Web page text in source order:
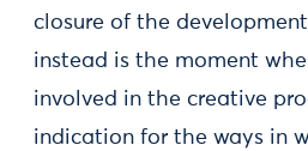
closure of the
instead is the moment
involved in the creative
indication for the ways in